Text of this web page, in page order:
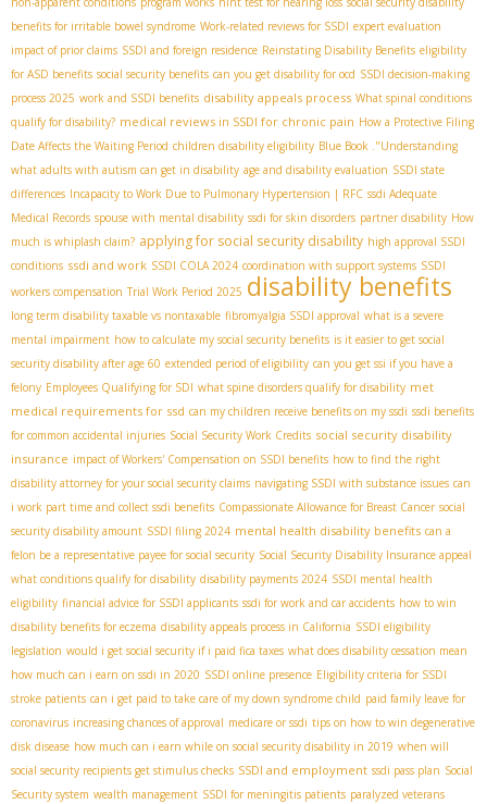
benefits for irritable bowel syndrome Work-related reviews for SSDI expert evaluation
impact of prior claims SSDI and foreign residence Reinstating Disability Benefits eligibility
for ASD benefits social security benefits can you get disability for ocd SSDI decision-making
process 2025 work and SSDI benefits disability appeals process What spinal conditions
qualify for disability? medical reviews in SSDI for chronic pain How a Protective Filing
Date Affects the Waiting Period children disability eligibility Blue Book ."Understanding
what adults with autism can get in disability age and disability evaluation SSDI state
differences Incapacity to Work Due to Pulmonary Hypertension | RFC ssdi Adequate
Medical Records spouse with mental disability ssdi for skin disorders partner disability How
much is whiplash claim? applying for social security disability high approval SSDI
conditions ssdi and work SSDI COLA 2024 coordination with support systems SSDI
workers compensation Trial Work Period 2025 disability benefits
long term disability taxable vs nontaxable fibromyalgia SSDI approval what is a severe
mental impairment how to calculate my social security benefits is it easier to get social
security disability after age 60 extended period of eligibility can you get ssi if you have a
felony Employees Qualifying for SDI what spine disorders qualify for disability met
medical requirements for ssd can my children receive benefits on my ssdi ssdi benefits
for common accidental injuries Social Security Work Credits social security disability
insurance impact of Workers' Compensation on SSDI benefits how to find the right
disability attorney for your social security claims navigating SSDI with substance issues can
i work part time and collect ssdi benefits Compassionate Allowance for Breast Cancer social
security disability amount SSDI filing 2024 mental health disability benefits can a
felon be a representative payee for social security Social Security Disability Insurance appeal
what conditions qualify for disability disability payments 2024 SSDI mental health
eligibility financial advice for SSDI applicants ssdi for work and car accidents how to win
disability benefits for eczema disability appeals process in California SSDI eligibility
legislation would i get social security if i paid fica taxes what does disability cessation mean
how much can i earn on ssdi in 2020 SSDI online presence Eligibility criteria for SSDI
stroke patients can i get paid to take care of my down syndrome child paid family leave for
coronavirus increasing chances of approval medicare or ssdi tips on how to win degenerative
disk disease how much can i earn while on social security disability in 2019 when will
social security recipients get stimulus checks SSDI and employment ssdi pass plan Social
Security system wealth management SSDI for meningitis patients paralyzed veterans